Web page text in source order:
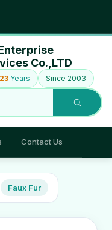
Co.,LTD
23 Years Since 2003
Contact Us
Faux Fur